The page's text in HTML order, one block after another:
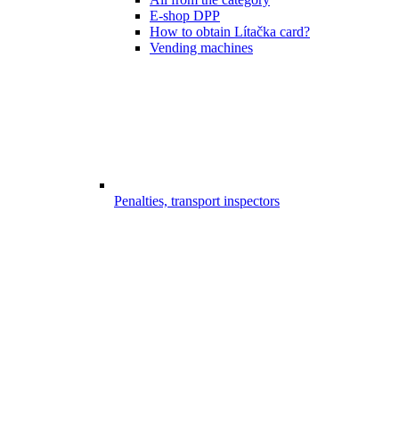
E-shop DPP
How to obtain Lítačka card?
Vending machines
Penalties, transport inspectors